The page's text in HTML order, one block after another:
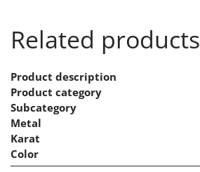
Related products
Product description
Product category
Subcategory
Metal
Karat
Color